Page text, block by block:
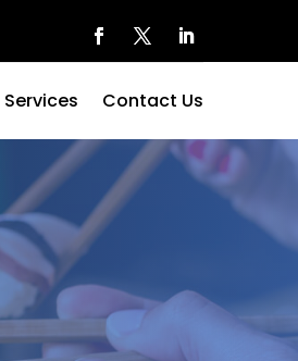
Services Contact Us